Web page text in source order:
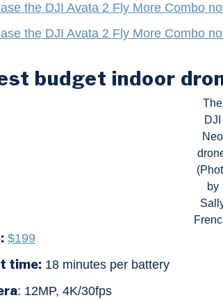
the DJI Avata 2 Fly More Combo
the DJI Avata 2 Fly More Combo
budget indoor
The
DJI
Neo
by
$199
time: 18 minutes per battery
: 12MP, 4K/30fps